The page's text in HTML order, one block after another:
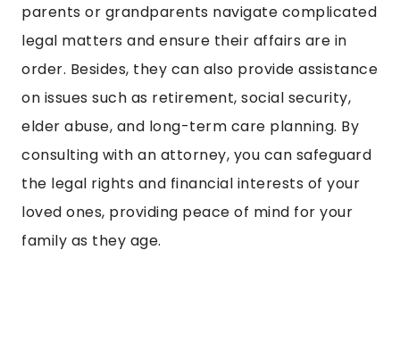
parents or grandparents navigate complicated
legal matters and ensure their affairs are in
order. Besides, they can also provide assistance
on issues such as retirement, social security,
elder abuse, and long-term care planning. By
consulting with an attorney, you can safeguard
the legal rights and financial interests of your
loved ones, providing peace of mind for your
family as they age.